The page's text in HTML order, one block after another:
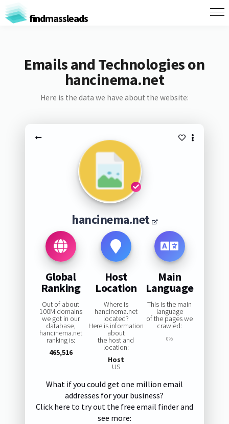
findmassleads
Emails and Technologies on
hancinema.net
Here is the data we have about the website:
hancinema.net
Global
Ranking
Out of about
100M domains
we got in our
database,
hancinema.net
ranking is:
465,516
Host
Location
Where is
hancinema.net
located?
Here is information
about
the host and
location:
Host
US
Main
Language
This is the main
language
of the pages we
crawled:
0%
What if you could get one million email
addresses for your business?
Click here to try out the free email finder and
see more: